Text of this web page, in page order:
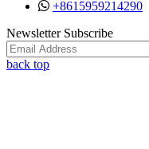
+8615959214290
Facebook
Twitter
Instagram
Youtube
Newsletter Subscribe
back top